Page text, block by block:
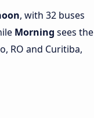
, with 32 buses
Morning sees the
RO and Curitiba,